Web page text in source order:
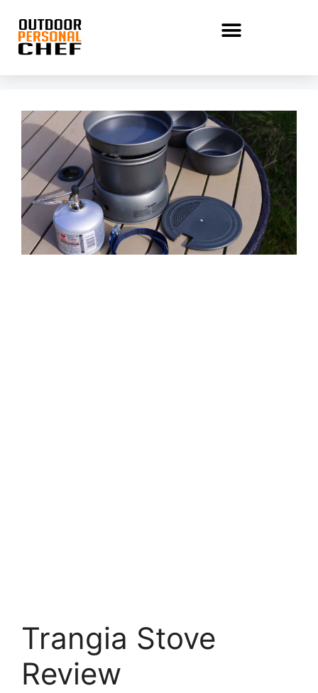
Trangia Stove
Review